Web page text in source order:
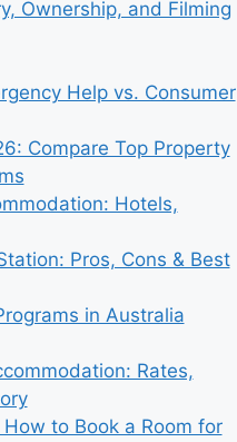
Ownership, and Filming
Help vs. Consumer
Compare Top Property
Hotels,
Pros, Cons & Best
in Australia
Rates,
to Book a Room for